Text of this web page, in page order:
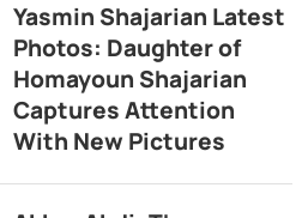
Yasmin Shajarian Latest
Photos: Daughter of
Homayoun Shajarian
Captures Attention
With New Pictures